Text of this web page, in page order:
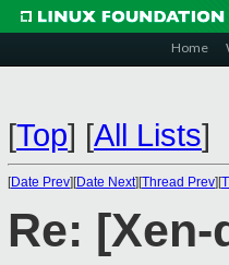
Home
[Top] [All Lists]
[Date Prev][Date Next][Thread Prev][
Re: